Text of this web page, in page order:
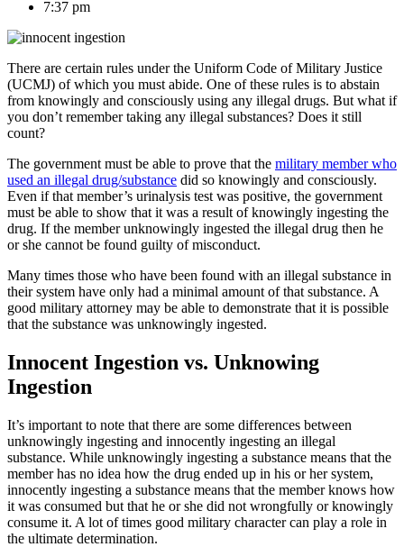
7:37 pm
There are certain rules under the Uniform Code of Military Justice
(UCMJ) of which you must abide. One of these rules is to abstain
from knowingly and consciously using any illegal drugs. But what if
you don’t remember taking any illegal substances? Does it still
count?
The government must be able to prove that the military member who
used an illegal drug/substance did so knowingly and consciously.
Even if that member’s urinalysis test was positive, the government
must be able to show that it was a result of knowingly ingesting the
drug. If the member unknowingly ingested the illegal drug then he
or she cannot be found guilty of misconduct.
Many times those who have been found with an illegal substance in
their system have only had a minimal amount of that substance. A
good military attorney may be able to demonstrate that it is possible
that the substance was unknowingly ingested.
Innocent Ingestion vs. Unknowing
Ingestion
It’s important to note that there are some differences between
unknowingly ingesting and innocently ingesting an illegal
substance. While unknowingly ingesting a substance means that the
member has no idea how the drug ended up in his or her system,
innocently ingesting a substance means that the member knows how
it was consumed but that he or she did not wrongfully or knowingly
consume it. A lot of times good military character can play a role in
the ultimate determination.